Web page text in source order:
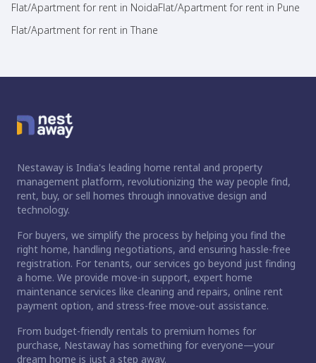
Flat/Apartment for rent in NoidaFlat/Apartment for rent in Pune
Flat/Apartment for rent in Thane
Nestaway is India's leading home rental and property
management platform, revolutionizing the way people find,
rent, buy, or sell homes through innovative design and
technology.
For buyers, we simplify the process by helping you find the
right home, handling negotiations, and ensuring hassle-free
registration. For tenants, our services go beyond just finding
a home. We provide move-in support, expert home
maintenance services like cleaning and repairs, online rent
payment option, and stress-free move-out assistance.
From budget-friendly rentals to premium homes for
purchase, Nestaway has something for everyone—your
dream home is just a step away.